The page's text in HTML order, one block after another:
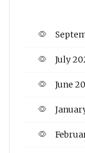
July
June